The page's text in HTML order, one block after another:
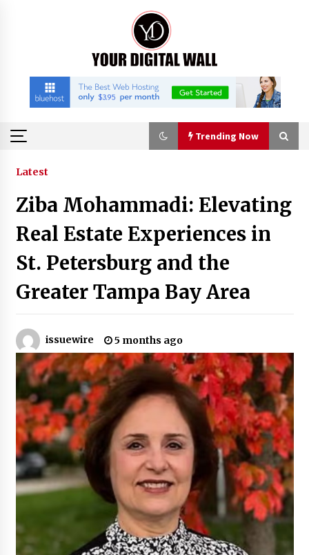
Trending Now
Trending Now
Imagen Network Enhances AI Media Tools for
Creator Economies
22 hours ago
Scaling AI Infrastructure with Custom Data
Center Liquid Cooling CDU Solutions from
EXTRCOOL
Tenderoni Lashes Continues to Redefine
Luxury Eyelash Extensions on Melrose Avenue
in Los Angeles
22 hours ago
Videoipsum Announces August Video Reach
Week Offering Exposure to Video Creators on
YouTube
22 hours ago
Stevendev Marketing Launches Custom AI
Voice Agents That Answer Calls, Book
Appointments – Qualify Leads
2 days ago
Solarvive Encourages Adelaide Property
Owners to Protect Their Solar Investment with
Latest
Ziba Mohammadi: Elevating
Real Estate Experiences in
St. Petersburg and the
Greater Tampa Bay Area
issuewire 5 months ago